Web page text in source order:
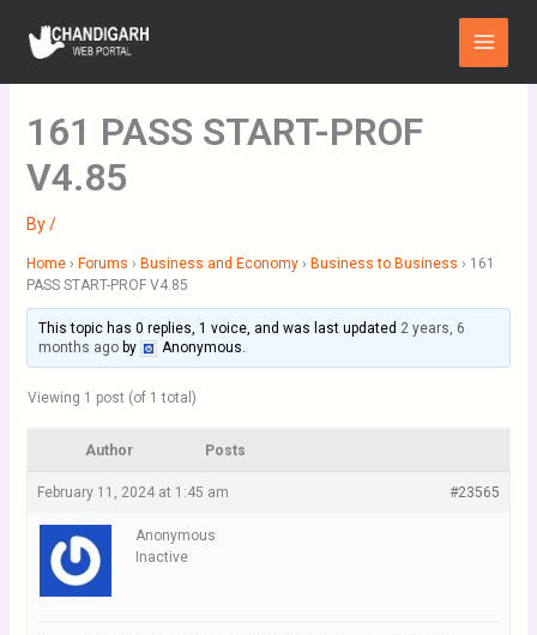
content
Main
Menu
161 PASS START-PROF
V4.85
By/
Home › Forums › Business and Economy › Business to Business › 161
PASS START-PROF V4.85
This topic has 0 replies, 1 voice, and was last updated 2 years, 6
months agoby Anonymous.
Viewing 1 post (of 1 total)
Author Posts
February 11, 2024 at 1:45 am #23565
Anonymous
Inactive